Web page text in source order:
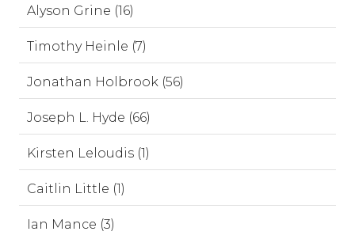
Alyson Grine (16)
Timothy Heinle (7)
Jonathan Holbrook (56)
Joseph L. Hyde (66)
Kirsten Leloudis (1)
Caitlin Little (1)
Ian Mance (3)